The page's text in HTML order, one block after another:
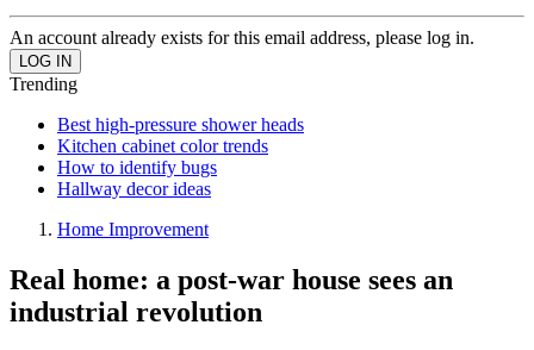
An account already exists for this email address, please log in.
Trending
Best high-pressure shower heads
Kitchen cabinet color trends
How to identify bugs
Hallway decor ideas
Home Improvement
Real home: a post-war house sees an
industrial revolution